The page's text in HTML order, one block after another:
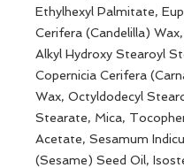
Ethylhexyl Palmitate,
Cerifera (Candelilla)
Alkyl Hydroxy Stearoyl
Copernicia Cerifera
Wax, Octyldodecyl
Stearate, Mica,
Acetate, Sesamum
(Sesame) Seed Oil,